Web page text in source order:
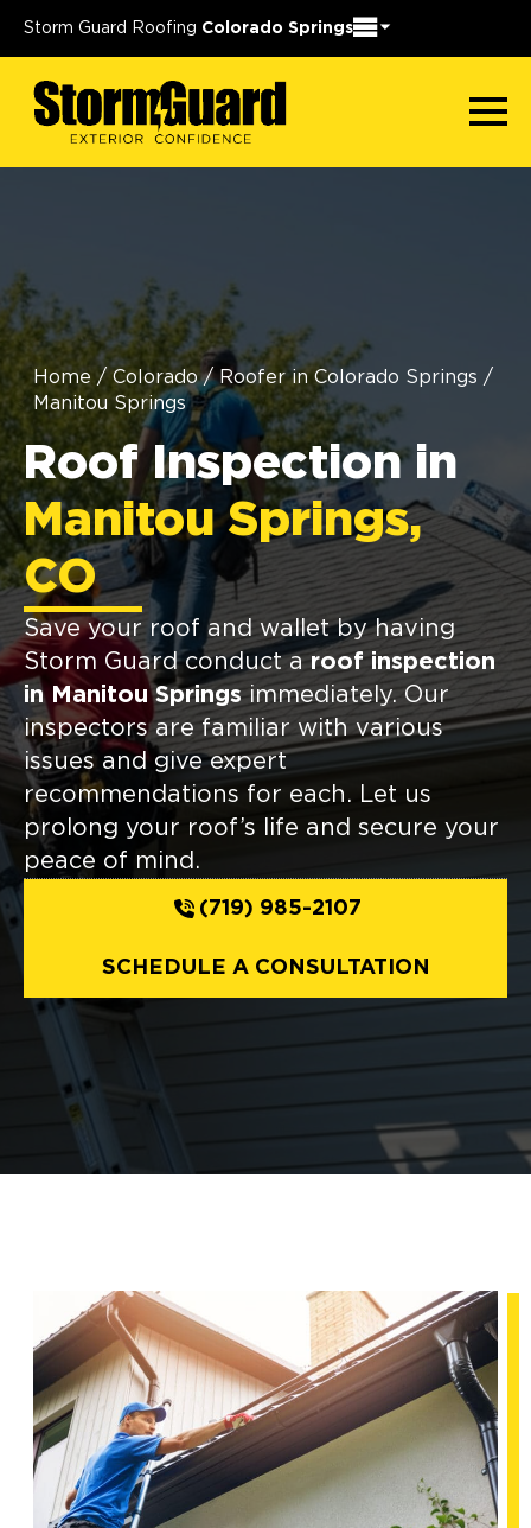
Storm Guard Roofing Colorado Springs
Home / Colorado / Roofer in Colorado Springs /
Manitou Springs
Roof Inspection in
Manitou Springs,
CO
Save your roof and wallet by having
Storm Guard conduct aroof inspection
in Manitou Springsimmediately. Our
inspectors are familiar with various
issues and give expert
recommendations for each. Let us
prolong your roof’s life and secure your
peace of mind.
(719) 985-2107
SCHEDULE A CONSULTATION